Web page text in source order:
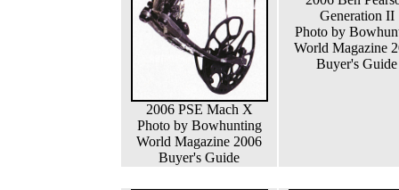
2006 PSE Mach X
Photo by Bowhunting
World Magazine 2006
Buyer's Guide
Generation II
Photo by
World Magazine
Buyer's Guide